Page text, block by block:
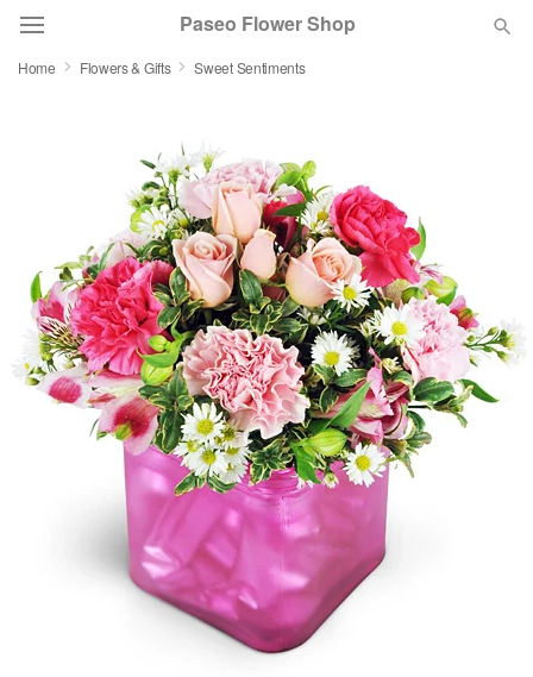
Paseo Flower Shop
Featured
Occasions
Birthday
Sympathy and Funeral
Flowers, Plants & Gifts
Home Flowers & Gifts Sweet Sentiments